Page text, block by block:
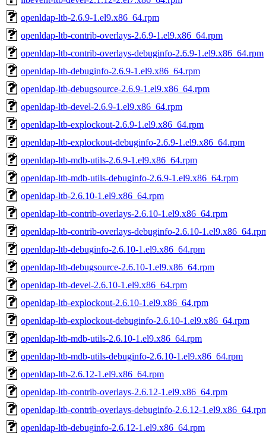
openldap-ltb-2.6.9-1.el9.x86_64.rpm
openldap-ltb-contrib-overlays-2.6.9-1.el9.x86_64.rpm
openldap-ltb-contrib-overlays-debuginfo-2.6.9-1.el9.x86_64.rpm
openldap-ltb-debuginfo-2.6.9-1.el9.x86_64.rpm
openldap-ltb-debugsource-2.6.9-1.el9.x86_64.rpm
openldap-ltb-devel-2.6.9-1.el9.x86_64.rpm
openldap-ltb-explockout-2.6.9-1.el9.x86_64.rpm
openldap-ltb-explockout-debuginfo-2.6.9-1.el9.x86_64.rpm
openldap-ltb-mdb-utils-2.6.9-1.el9.x86_64.rpm
openldap-ltb-mdb-utils-debuginfo-2.6.9-1.el9.x86_64.rpm
openldap-ltb-2.6.10-1.el9.x86_64.rpm
openldap-ltb-contrib-overlays-2.6.10-1.el9.x86_64.rpm
openldap-ltb-contrib-overlays-debuginfo-2.6.10-
openldap-ltb-debuginfo-2.6.10-1.el9.x86_64.rpm
openldap-ltb-debugsource-2.6.10-1.el9.x86_64.rpm
openldap-ltb-devel-2.6.10-1.el9.x86_64.rpm
openldap-ltb-explockout-2.6.10-1.el9.x86_64.rpm
openldap-ltb-explockout-debuginfo-2.6.10-1.el9.x86_64.rpm
openldap-ltb-mdb-utils-2.6.10-1.el9.x86_64.rpm
openldap-ltb-mdb-utils-debuginfo-2.6.10-1.el9.x86_64.rpm
openldap-ltb-2.6.12-1.el9.x86_64.rpm
openldap-ltb-contrib-overlays-2.6.12-1.el9.x86_64.rpm
openldap-ltb-contrib-overlays-debuginfo-2.6.12-
openldap-ltb-debuginfo-2.6.12-1.el9.x86_64.rpm